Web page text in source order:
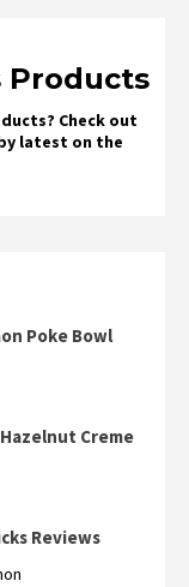
Products
Check out
latest on the
Poke Bowl
Creme
Reviews